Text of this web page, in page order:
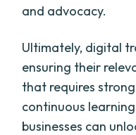
and advocacy.
Ultimately, digital
ensuring their
that requires
continuous
businesses can